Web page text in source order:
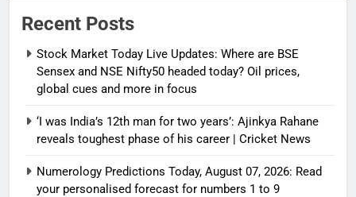
Recent Posts
Stock Market Today Live Updates: Where are BSE
Sensex and NSE Nifty50 headed today? Oil prices,
global cues and more in focus
‘I was India’s 12th man for two years’: Ajinkya Rahane
reveals toughest phase of his career | Cricket News
Numerology Predictions Today, August 07, 2026: Read
your personalised forecast for numbers 1 to 9